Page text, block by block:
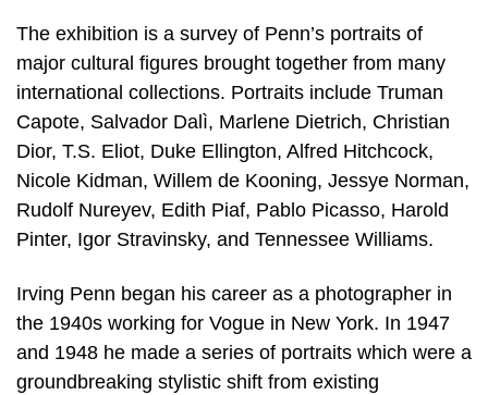
The exhibition is a survey of Penn’s portraits of
major cultural figures brought together from many
international collections. Portraits include Truman
Capote, Salvador Dalì, Marlene Dietrich, Christian
Dior, T.S. Eliot, Duke Ellington, Alfred Hitchcock,
Nicole Kidman, Willem de Kooning, Jessye Norman,
Rudolf Nureyev, Edith Piaf, Pablo Picasso, Harold
Pinter, Igor Stravinsky, and Tennessee Williams.
Irving Penn began his career as a photographer in
the 1940s working for Vogue in New York. In 1947
and 1948 he made a series of portraits which were a
groundbreaking stylistic shift from existing